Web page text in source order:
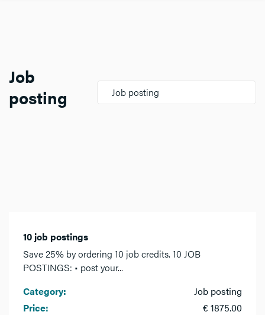
Job
posting
Job posting
10 job postings
Save 25% by ordering 10 job credits. 10 JOB
POSTINGS: • post your...
Category:
Job posting
Price:
€ 1875.00